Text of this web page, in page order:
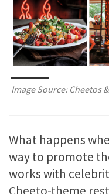
Image Source: Cheetos
What happens
way to promote
works with
Cheeto-theme